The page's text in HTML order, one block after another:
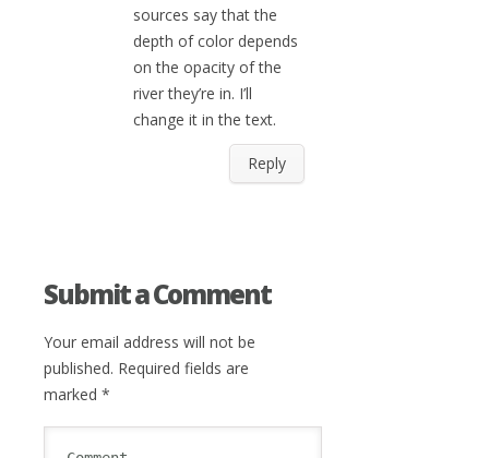
sources say that the
depth of color depends
on the opacity of the
river they’re in. I’ll
change it in the text.
Reply
Submit a Comment
Your email address will not be
published. Required fields are
marked *